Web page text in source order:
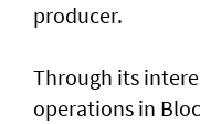
producer.
Through its
operations in